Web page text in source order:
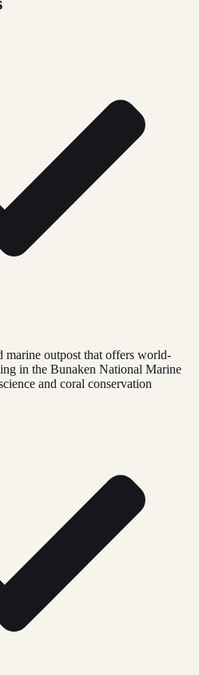
marine outpost that offers world-
in the Bunaken National Marine
and coral conservation